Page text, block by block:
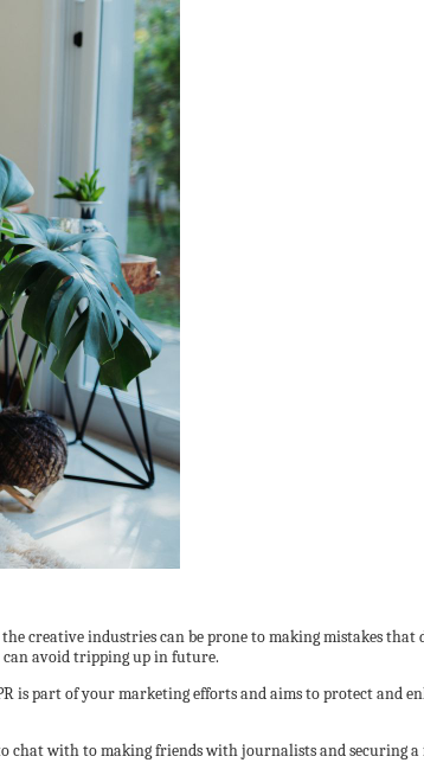
creative industries can be prone to making mistakes
can avoid tripping up in future.
is part of your marketing efforts and aims to protect and
chat with to making friends with journalists and securing